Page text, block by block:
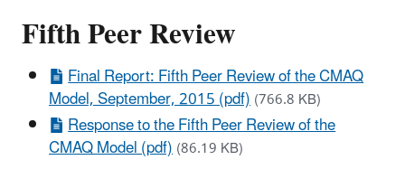
Fifth Peer Review
Final Report: Fifth Peer Review of the CMAQ
Model, September, 2015 (pdf)(766.8 KB)
Response to the Fifth Peer Review of the
CMAQ Model (pdf)(86.19 KB)